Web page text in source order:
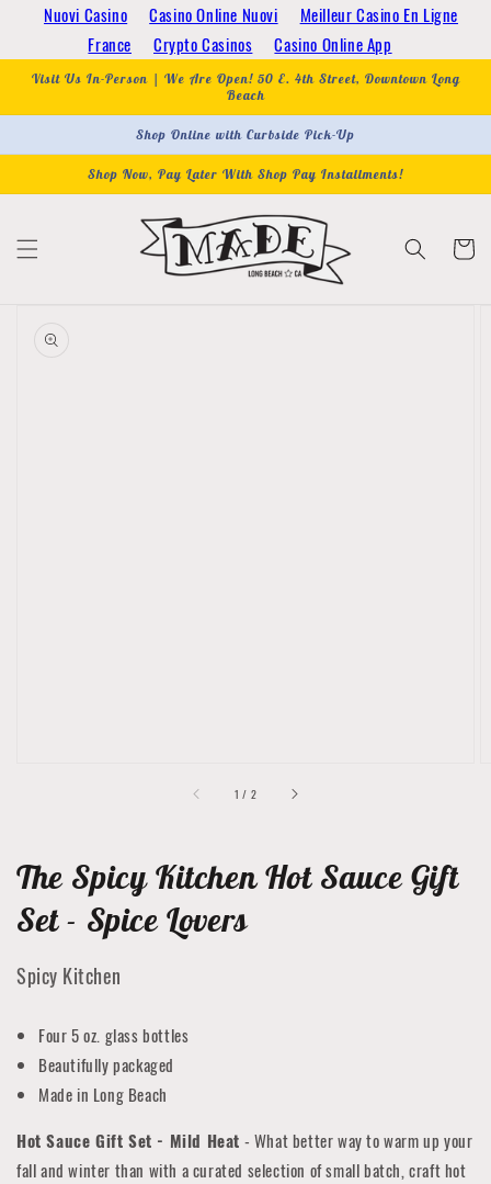
Nuovi Casino Casino Online Nuovi
Meilleur Casino En Ligne
France
Crypto Casinos Casino Online App
Skip to
content
Visit Us In-Person | We Are Open! 50 E. 4th Street, Downtown Long
Beach
Shop Online with Curbside Pick-Up
Shop Now, Pay Later With Shop Pay Installments!
Cart
product
information
1 / of
2
The Spicy Kitchen Hot Sauce Gift
Set - Spice Lovers
Spicy Kitchen
Four 5 oz. glass bottles
Beautifully packaged
Made in Long Beach
Hot Sauce Gift Set - Mild Heat - What better way to warm up your
fall and winter than with a curated selection of small batch, craft hot